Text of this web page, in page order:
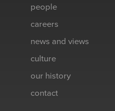
people
careers
news and views
culture
our history
contact